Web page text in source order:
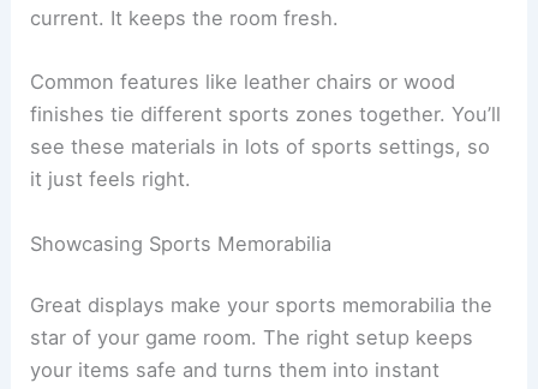
current. It keeps the room fresh.
Common features like leather chairs or wood
finishes tie different sports zones together. You’ll
see these materials in lots of sports settings, so
it just feels right.
Showcasing Sports Memorabilia
Great displays make your sports memorabilia the
star of your game room. The right setup keeps
your items safe and turns them into instant